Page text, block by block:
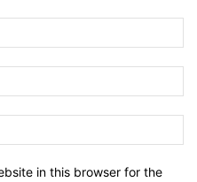
in this browser for the